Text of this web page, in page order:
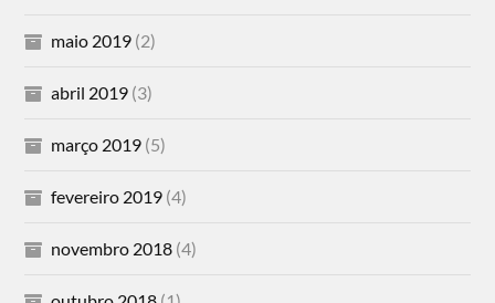
maio 2019 (2)
abril 2019 (3)
março 2019 (5)
fevereiro 2019 (4)
novembro 2018 (4)